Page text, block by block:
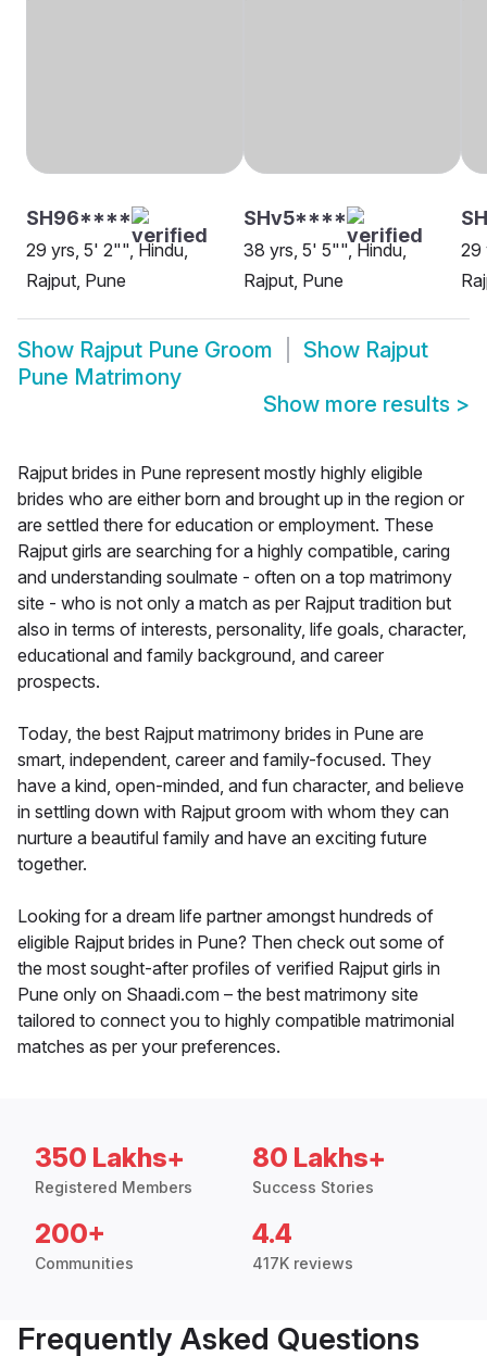
SH96****
29 yrs, 5' 2"", Hindu,
Rajput, Pune
SHv5****
38 yrs, 5' 5"", Hindu,
Rajput, Pune
29
Show Rajput Pune Groom Show Rajput
Pune Matrimony
Show more results >
Rajput brides in Pune represent mostly highly eligible
brides who are either born and brought up in the region or
are settled there for education or employment. These
Rajput girls are searching for a highly compatible, caring
and understanding soulmate - often on a top matrimony
site - who is not only a match as per Rajput tradition but
also in terms of interests, personality, life goals, character,
educational and family background, and career
prospects.
Today, the best Rajput matrimony brides in Pune are
smart, independent, career and family-focused. They
have a kind, open-minded, and fun character, and believe
in settling down with Rajput groom with whom they can
nurture a beautiful family and have an exciting future
together.
Looking for a dream life partner amongst hundreds of
eligible Rajput brides in Pune? Then check out some of
the most sought-after profiles of verified Rajput girls in
Pune only on Shaadi.com – the best matrimony site
tailored to connect you to highly compatible matrimonial
matches as per your preferences.
350 Lakhs+
Registered Members
80 Lakhs+
Success Stories
200+
Communities
4.4
417K reviews
Frequently Asked Questions